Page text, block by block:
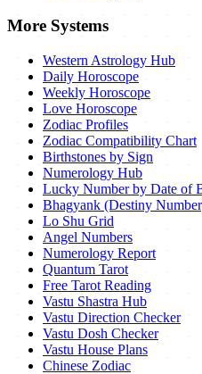
More Systems
Western Astrology Hub
Daily Horoscope
Weekly Horoscope
Love Horoscope
Zodiac Profiles
Zodiac Compatibility Chart
Birthstones by Sign
Numerology Hub
Lucky Number by Date of
Bhagyank (Destiny
Lo Shu Grid
Angel Numbers
Numerology Report
Quantum Tarot
Free Tarot Reading
Vastu Shastra Hub
Vastu Direction Checker
Vastu Dosh Checker
Vastu House Plans
Chinese Zodiac